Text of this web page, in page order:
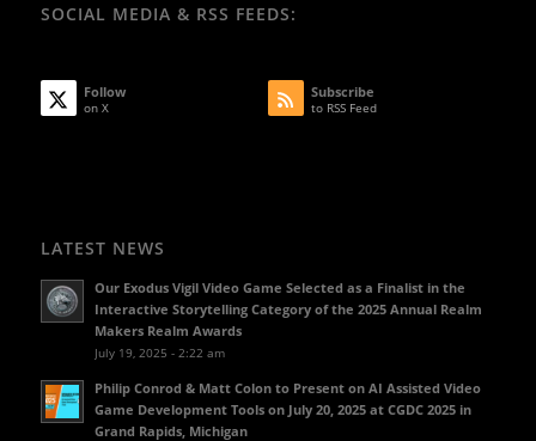
SOCIAL MEDIA & RSS FEEDS:
Follow
on X
Subscribe
to RSS Feed
LATEST NEWS
Our Exodus Vigil Video Game Selected as a Finalist in the
Interactive Storytelling Category of the 2025 Annual Realm
Makers Realm Awards
July 19, 2025 - 2:22 am
Philip Conrod & Matt Colon to Present on AI Assisted Video
Game Development Tools on July 20, 2025 at CGDC 2025 in
Grand Rapids, Michigan